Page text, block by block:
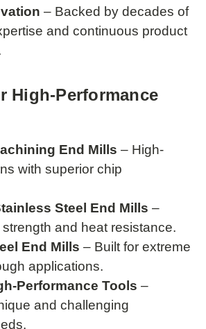
– Backed by decades of
and continuous product
High-Performance
End Mills – High-
with superior chip
Steel End Mills –
and heat resistance.
End Mills – Built for extreme
applications.
Performance Tools –
and challenging